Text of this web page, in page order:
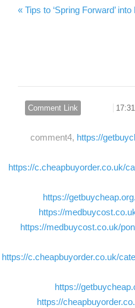
Tips to ‘Spring Forward’ into
Comment Link
comment4, https://
https://c.cheapbuyorder.co.uk/
https://
https://
https://medbuycost.co.uk/
https://c.cheapbuyorder.co.uk/
https://
https://